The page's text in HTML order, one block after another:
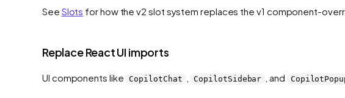
See Slots for how the v2 slot system replaces the v1 component-
Replace React UI imports
UI components like CopilotChat CopilotSidebar , and